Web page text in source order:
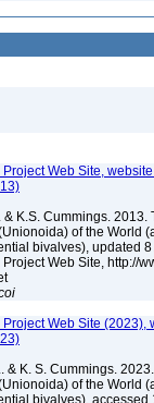
Project Web Site,
& K.S. Cummings. 2013.
of the World
bivalves), updated
Project Web Site, http://
Project Web Site (2023),
& K. S. Cummings.
of the World
bivalves), accessed